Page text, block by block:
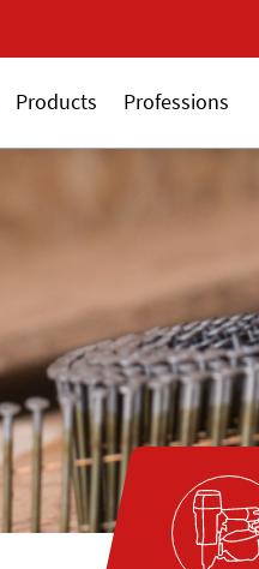
Products Professions